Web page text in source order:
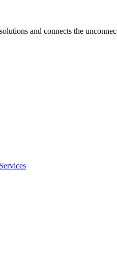
and connects the